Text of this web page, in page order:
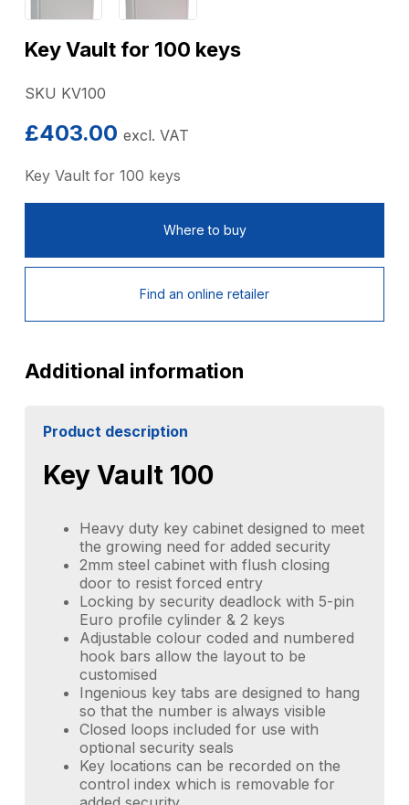
Key Vault for 100 keys
SKU KV100
£403.00 excl. VAT
Key Vault for 100 keys
Where to buy
Find an online retailer
Additional information
Product description
Key Vault 100
Heavy duty key cabinet designed to meet
the growing need for added security
2mm steel cabinet with flush closing
door to resist forced entry
Locking by security deadlock with 5-pin
Euro profile cylinder & 2 keys
Adjustable colour coded and numbered
hook bars allow the layout to be
customised
Ingenious key tabs are designed to hang
so that the number is always visible
Closed loops included for use with
optional security seals
Key locations can be recorded on the
control index which is removable for